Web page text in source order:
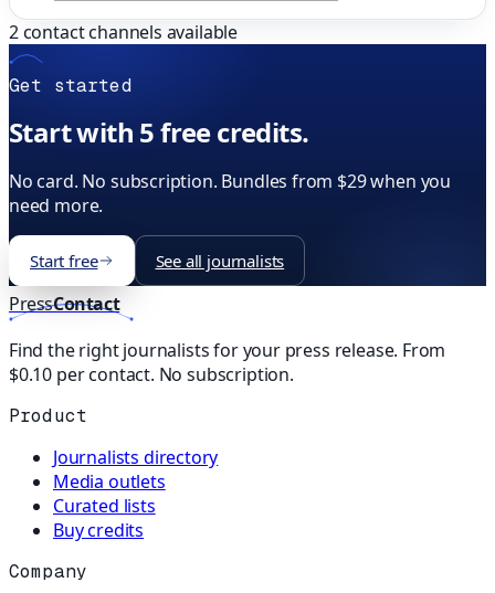
2contact channels available
Get started
Start with 5 free credits.
No card. No subscription. Bundles from $29 when you
need more.
Start free See all journalists
PressContact
Find the right journalists for your press release. From
$0.10 per contact. No subscription.
Product
Journalists directory
Media outlets
Curated lists
Buy credits
Company